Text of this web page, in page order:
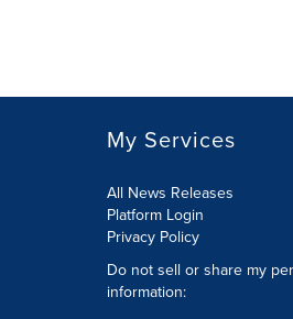
My Services
All News Releases
Platform Login
Privacy Policy
Do not sell or share my
information: